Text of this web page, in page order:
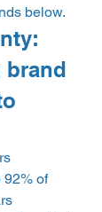
below.
brand
92% of